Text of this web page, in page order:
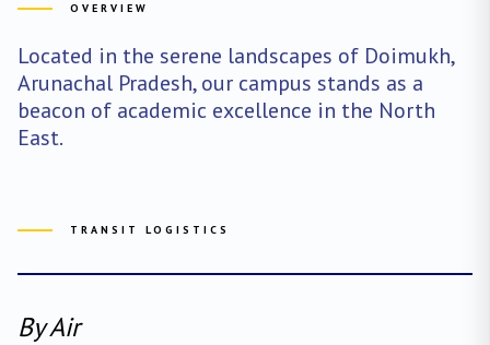
OVERVIEW
Located in the serene landscapes of Doimukh,
Arunachal Pradesh, our campus stands as a
beacon of academic excellence in the North
East.
TRANSIT LOGISTICS
By Air